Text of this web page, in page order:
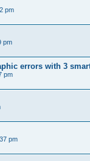
pm
pm
errors with 3
pm
pm